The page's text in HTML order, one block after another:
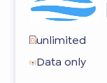
unlimited
Data only